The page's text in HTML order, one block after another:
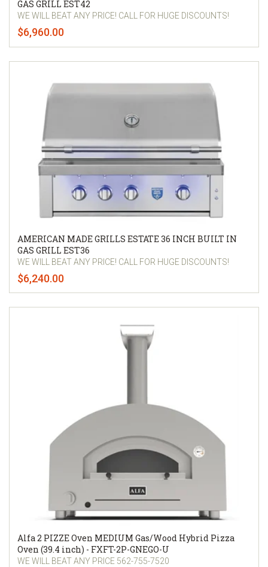
GAS GRILL EST42
WE WILL BEAT ANY PRICE! CALL FOR HUGE DISCOUNTS!
$6,960.00
AMERICAN MADE GRILLS ESTATE 36 INCH BUILT IN
GAS GRILL EST36
WE WILL BEAT ANY PRICE! CALL FOR HUGE DISCOUNTS!
$6,240.00
Alfa 2 PIZZE Oven MEDIUM Gas/Wood Hybrid Pizza
Oven (39.4 inch) - FXFT-2P-GNEGO-U
WE WILL BEAT ANY PRICE 562-755-7520